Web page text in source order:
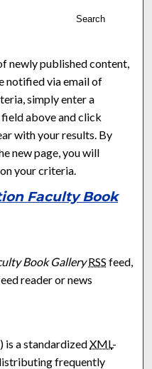
Search
newly published content,
notified via email of
simply enter a
above and click
with your results. By
new page, you will
your criteria.
Faculty Book
Faculty Book Gallery feed
Book Gallery RSS feed,
reader or news
is a standardizedXML-
frequently